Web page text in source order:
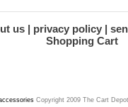
us privacy policy
Shopping Cart
Copyright 2009 The Cart